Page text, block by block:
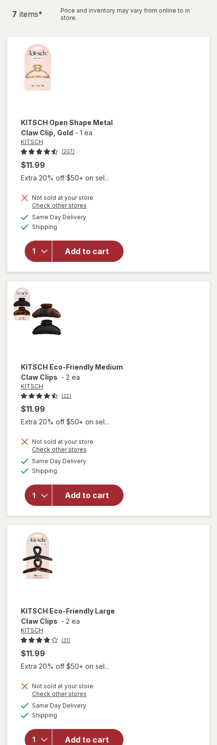
7 items*
Price and inventory may vary from online to in
store.
KITSCH Open Shape Metal
Claw Clip , Gold - 1 ea
KITSCH
(207)
$11.99
Extra 20% off $50+ on sel...
Not sold at your store
Check other stores
Same Day Deliveryavailable
Shipping
Add to cart
will
open
overlay
KITSCH
Open
Shape
Metal
Claw
KITSCH Eco-Friendly Medium
Claw Clips - 2 ea
KITSCH
(22)
$11.99
Extra 20% off $50+ on sel...
Not sold at your store
Check other stores
Same Day Deliveryavailable
Shipping
Add to cart
will
open
KITSCH
Eco-
KITSCH Eco-Friendly Large
Claw Clips - 2 ea
KITSCH
(31)
$11.99
Extra 20% off $50+ on sel...
Not sold at your store
Check other stores
Same Day Deliveryavailable
Shipping
Add to cart
will
open